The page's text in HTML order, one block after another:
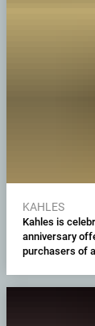
KAHLES
Kahles is
anniversary
purchasers of